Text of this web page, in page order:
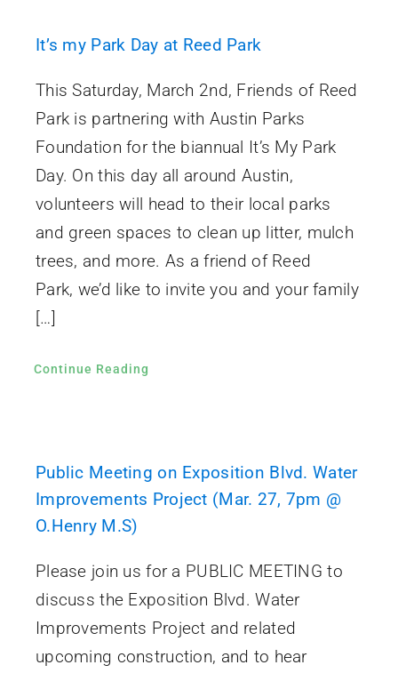
It’s my Park Day at Reed Park
This Saturday, March 2nd, Friends of Reed
Park is partnering with Austin Parks
Foundation for the biannual It’s My Park
Day. On this day all around Austin,
volunteers will head to their local parks
and green spaces to clean up litter, mulch
trees, and more. As a friend of Reed
Park, we’d like to invite you and your family
[…]
Continue Reading
Public Meeting on Exposition Blvd. Water
Improvements Project (Mar. 27, 7pm @
O.Henry M.S)
Please join us for a PUBLIC MEETING to
discuss the Exposition Blvd. Water
Improvements Project and related
upcoming construction, and to hear